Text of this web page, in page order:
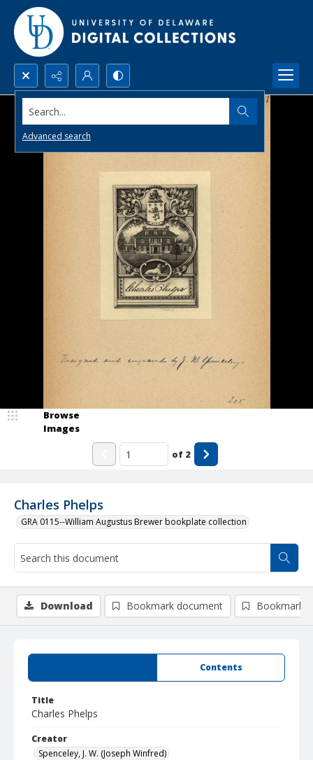
Search...
Advanced search
Charles Phelps
GRA 0115--William Augustus Brewer bookplate collection
Browse
Images
of 2
Contents
Title
Charles Phelps
Creator
Spenceley, J. W. (Joseph Winfred)
Download Bookmark document Bookmark